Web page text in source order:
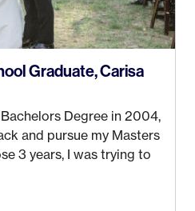
Graduate, Carisa
Degree in 2004,
and pursue my Masters
3 years, I was trying to
I would be happy
to work for an